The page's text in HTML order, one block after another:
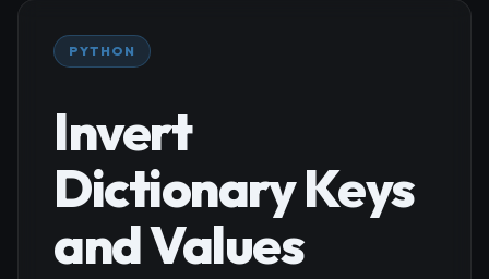
PYTHON
Invert
Dictionary Keys
and Values